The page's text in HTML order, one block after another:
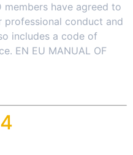
members have agreed to
conduct and
includes a code of
EN EU MANUAL OF